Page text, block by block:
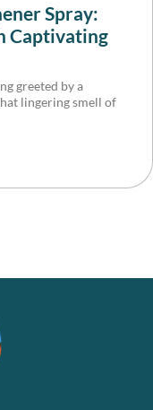
Spray:
Captivating
greeted by a
lingering smell of